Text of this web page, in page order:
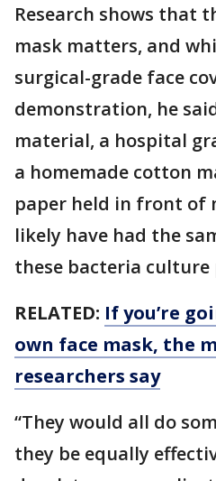
Research shows that
mask matters, and
surgical-grade face
demonstration, he
material, a hospital
a homemade cotton
paper held in front of
likely have had the
these bacteria culture
RELATED: If you’re
own face mask, the
researchers say
“They would all do
they be equally